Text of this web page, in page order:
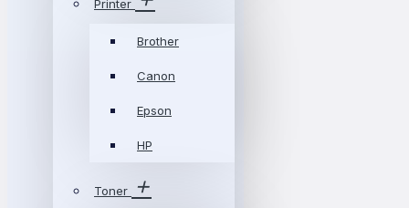
Printer
Brother
Canon
Epson
HP
Toner